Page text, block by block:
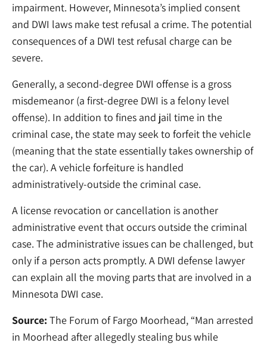
impairment. However, Minnesota’s implied consent
and DWI laws make test refusal a crime. The potential
consequences of a DWI test refusal charge can be
severe.
Generally, a second-degree DWI offense is a gross
misdemeanor (a first-degree DWI is a felony level
offense). In addition to fines and jail time in the
criminal case, the state may seek to forfeit the vehicle
(meaning that the state essentially takes ownership of
the car). A vehicle forfeiture is handled
administratively-outside the criminal case.
A license revocation or cancellation is another
administrative event that occurs outside the criminal
case. The administrative issues can be challenged, but
only if a person acts promptly. A DWI defense lawyer
can explain all the moving parts that are involved in a
Minnesota DWI case.
Source: The Forum of Fargo Moorhead, “Man arrested
in Moorhead after allegedly stealing bus while